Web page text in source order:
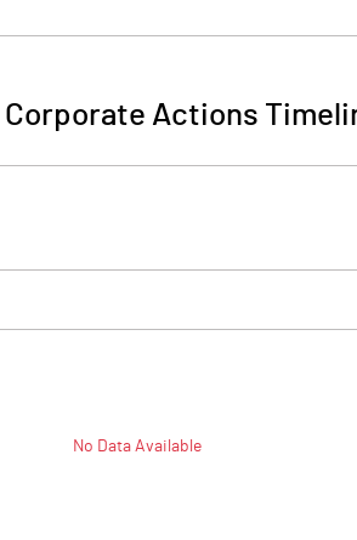
Corporate Actions
No Data Available